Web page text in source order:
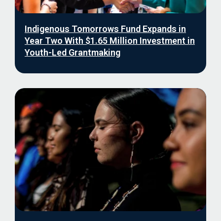
Indigenous Tomorrows Fund Expands in
Year Two With $1.65 Million Investment in
Youth-Led Grantmaking